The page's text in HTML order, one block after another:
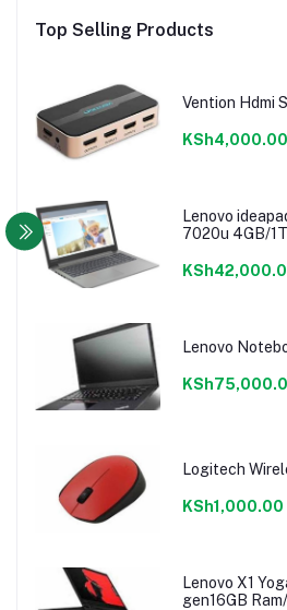
Top Selling Products
Vention Hdmi
KSh4,000.00
Lenovo
7020u 4GB/
Lenovo
Logitech
KSh1,000.00
Lenovo X1
gen16GB